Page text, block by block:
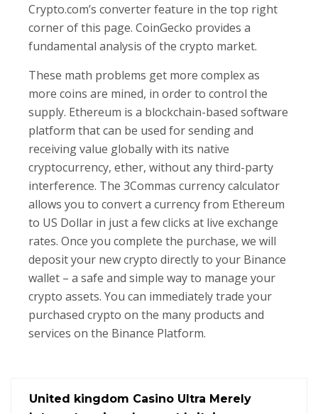
Crypto.com’s converter feature in the top right
corner of this page. CoinGecko provides a
fundamental analysis of the crypto market.
These math problems get more complex as
more coins are mined, in order to control the
supply. Ethereum is a blockchain-based software
platform that can be used for sending and
receiving value globally with its native
cryptocurrency, ether, without any third-party
interference. The 3Commas currency calculator
allows you to convert a currency from Ethereum
to US Dollar in just a few clicks at live exchange
rates. Once you complete the purchase, we will
deposit your new crypto directly to your Binance
wallet – a safe and simple way to manage your
crypto assets. You can immediately trade your
purchased crypto on the many products and
services on the Binance Platform.
United kingdom Casino Ultra Merely